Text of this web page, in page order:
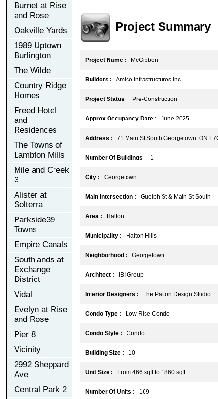
Burnet at Rise
and Rose
Oakville Yards
1989 Uptown
Burlington
The Wilde
Country Ridge
Homes
Freed Hotel
and
Residences
The Towns of
Lambton Mills
Mile and Creek
3
Alister at
Solterra
Parkside39
Towns
Empire Canals
Southlands at
Exchange
District
Vidal
Evelyn at Rise
and Rose
Pier 8
Vicinity
2992 Sheppard
Ave
Central Park 2
Project Summary
Project Name : McGibbon
Builders : Amico Infrastructures Inc
Project Status : Pre-Construction
Approx Occupancy Date : June 2025
Address : 71 Main St South Georgetown, ON
Number Of Buildings : 1
City : Georgetown
Main Intersection : Guelph St & Main St South
Area : Halton
Municipality : Halton Hills
Neighborhood : Georgetown
Architect : IBI Group
Interior Designers : The Patton Design Studio
Condo Type : Low Rise Condo
Condo Style : Condo
Building Size : 10
Unit Size : From 466 sqft to 1860 sqft
Number Of Units : 169